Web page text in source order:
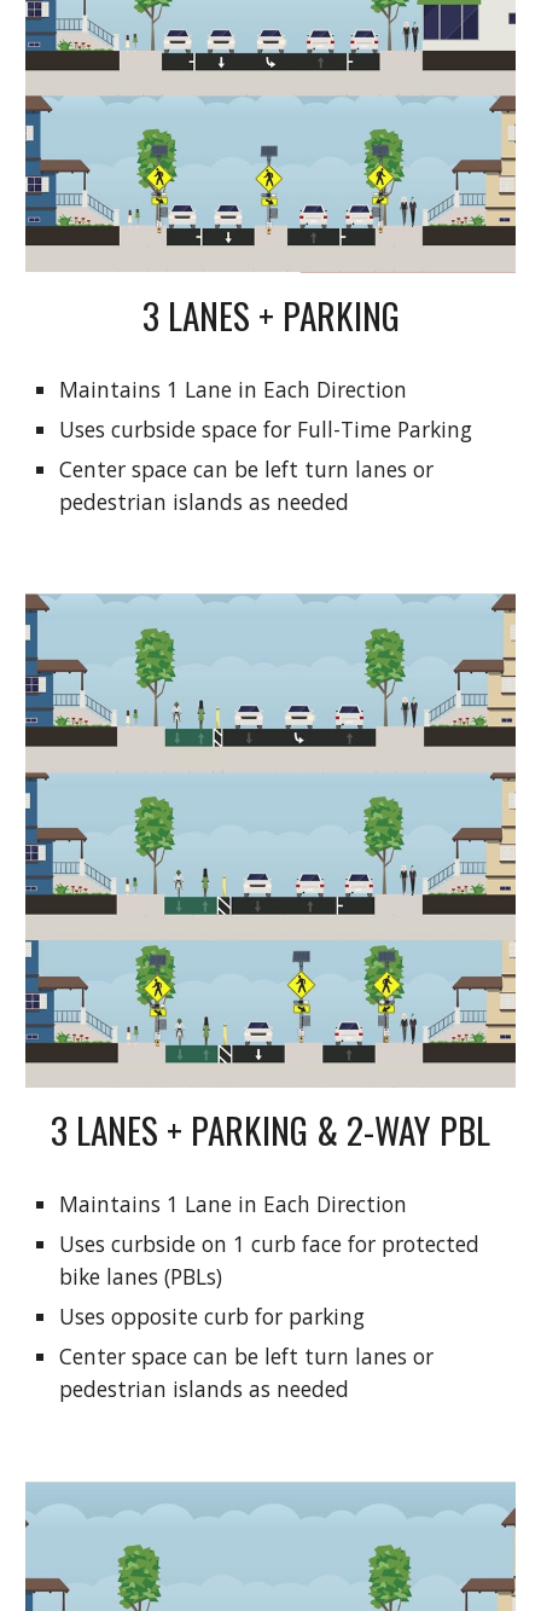
3 LANES + PARKING
Maintains 1 Lane in Each Direction
Uses curbside space for Full-Time Parking
Center space can be left turn lanes or
pedestrian islands as needed
3 LANES + PARKING & 2-WAY PBL
Maintains 1 Lane in Each Direction
Uses curbside on 1 curb face for protected
bike lanes (PBLs)
Uses opposite curb for parking
Center space can be left turn lanes or
pedestrian islands as needed